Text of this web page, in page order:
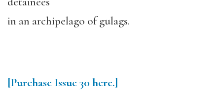
in an archipelago of gulags.
[Purchase Issue 30 here.]